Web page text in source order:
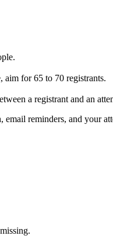
aim for 65 to 70 registrants.
a registrant and an
reminders, and your